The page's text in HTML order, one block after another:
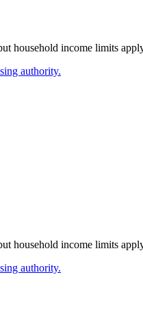
household income limits
authority.
household income limits
authority.